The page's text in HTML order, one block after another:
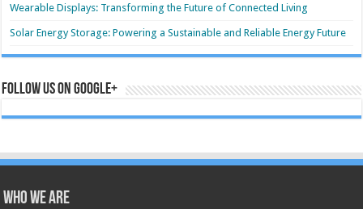
Wearable Displays: Transforming the Future of Connected Living
Solar Energy Storage: Powering a Sustainable and Reliable Energy Future
Follow us on Google+
Who we are